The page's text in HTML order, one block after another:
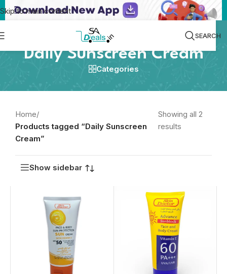
Skip to main content
SEARCH
Daily Sunscreen Cream
Categories
Home/
Products tagged “Daily Sunscreen
Cream”
Showing all 2
results
Show sidebar